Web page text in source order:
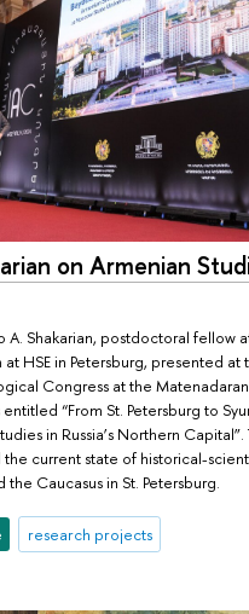
on Armenian
A. Shakarian, postdoctoral fellow
HSE in Petersburg, presented at
Congress at the Matenadaran
entitled “From St. Petersburg to
in Russia’s Northern Capital”.
current state of historical-
Caucasus in St. Petersburg.
research projects